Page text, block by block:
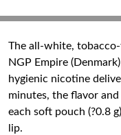
The all-white,
NGP Empire
hygienic nicotine
minutes, the flavor
each soft pouch (?0.8
lip.